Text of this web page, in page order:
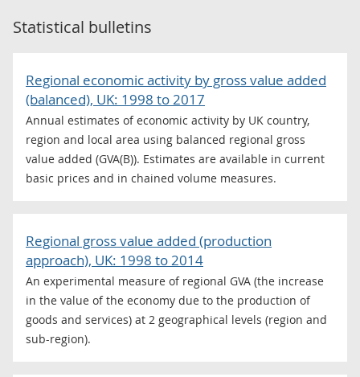
Statistical bulletins
Regional economic activity by gross value added
(balanced), UK: 1998 to 2017
Annual estimates of economic activity by UK country,
region and local area using balanced regional gross
value added (GVA(B)). Estimates are available in current
basic prices and in chained volume measures.
Regional gross value added (production
approach), UK: 1998 to 2014
An experimental measure of regional GVA (the increase
in the value of the economy due to the production of
goods and services) at 2 geographical levels (region and
sub-region).